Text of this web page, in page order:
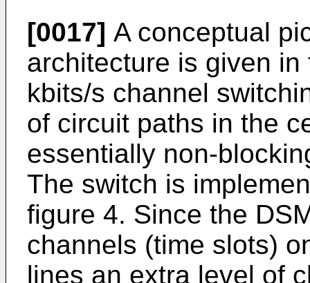
[0017] A conceptual
architecture is given
kbits/s channel
of circuit paths in the
essentially non-
The switch is
figure 4. Since the
channels (time slots)
lines an extra level of